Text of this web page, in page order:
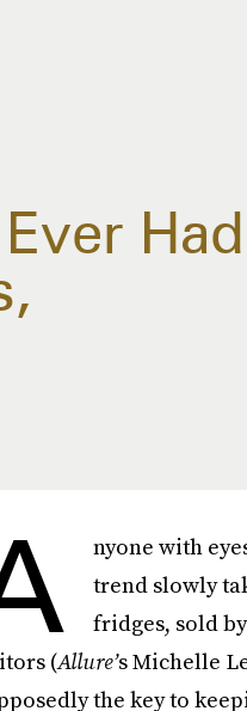
Had
nyone with
trend slowly
fridges, sold
(Allure’s Michelle
the key to